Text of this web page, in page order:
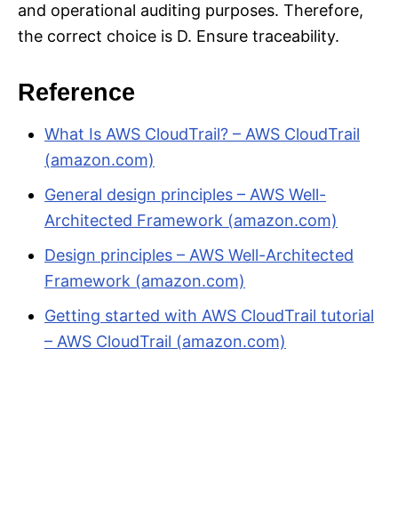
and operational auditing purposes. Therefore,
the correct choice is D. Ensure traceability.
Reference
What Is AWS CloudTrail? – AWS CloudTrail
(amazon.com)
General design principles – AWS Well-
Architected Framework (amazon.com)
Design principles – AWS Well-Architected
Framework (amazon.com)
Getting started with AWS CloudTrail tutorial
– AWS CloudTrail (amazon.com)